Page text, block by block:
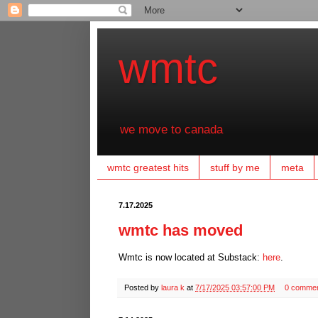
wmtc
we move to canada
wmtc greatest hits stuff by me meta
7.17.2025
wmtc has moved
Wmtc is now located at Substack: here
Posted by laura k at 7/17/2025 03:57:00 PM 0